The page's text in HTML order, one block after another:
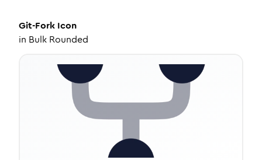
Git-Fork Icon
in Bulk Rounded